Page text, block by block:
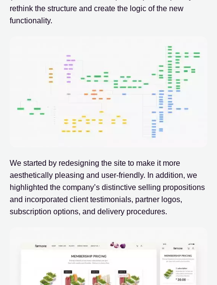
rethink the structure and create the logic of the new
functionality.
We started by redesigning the site to make it more
aesthetically pleasing and user-friendly. In addition, we
highlighted the company’s distinctive selling propositions
and incorporated client testimonials, partner logos,
subscription options, and delivery procedures.